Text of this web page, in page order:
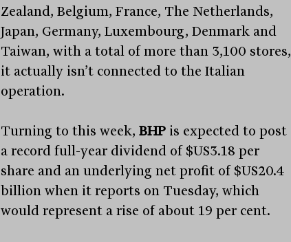
Zealand, Belgium, France, The Netherlands,
Japan, Germany, Luxembourg, Denmark and
Taiwan, with a total of more than 3,100 stores,
it actually isn’t connected to the Italian
operation.
Turning to this week, BHP is expected to post
a record full-year dividend of $US3.18 per
share and an underlying net profit of $US20.4
billion when it reports on Tuesday, which
would represent a rise of about 19 per cent.